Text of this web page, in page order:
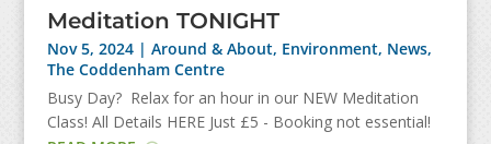
Meditation TONIGHT
Nov 5, 2024| Around & About, Environment, News,
The Coddenham Centre
Busy Day? Relax for an hour in our NEW Meditation
Class! All Details HERE Just £5 - Booking not essential!